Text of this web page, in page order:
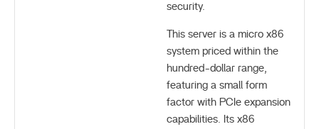
security.
This server is a micro x86
system priced within the
hundred-dollar range,
featuring a small form
factor with PCIe expansion
capabilities. Its x86